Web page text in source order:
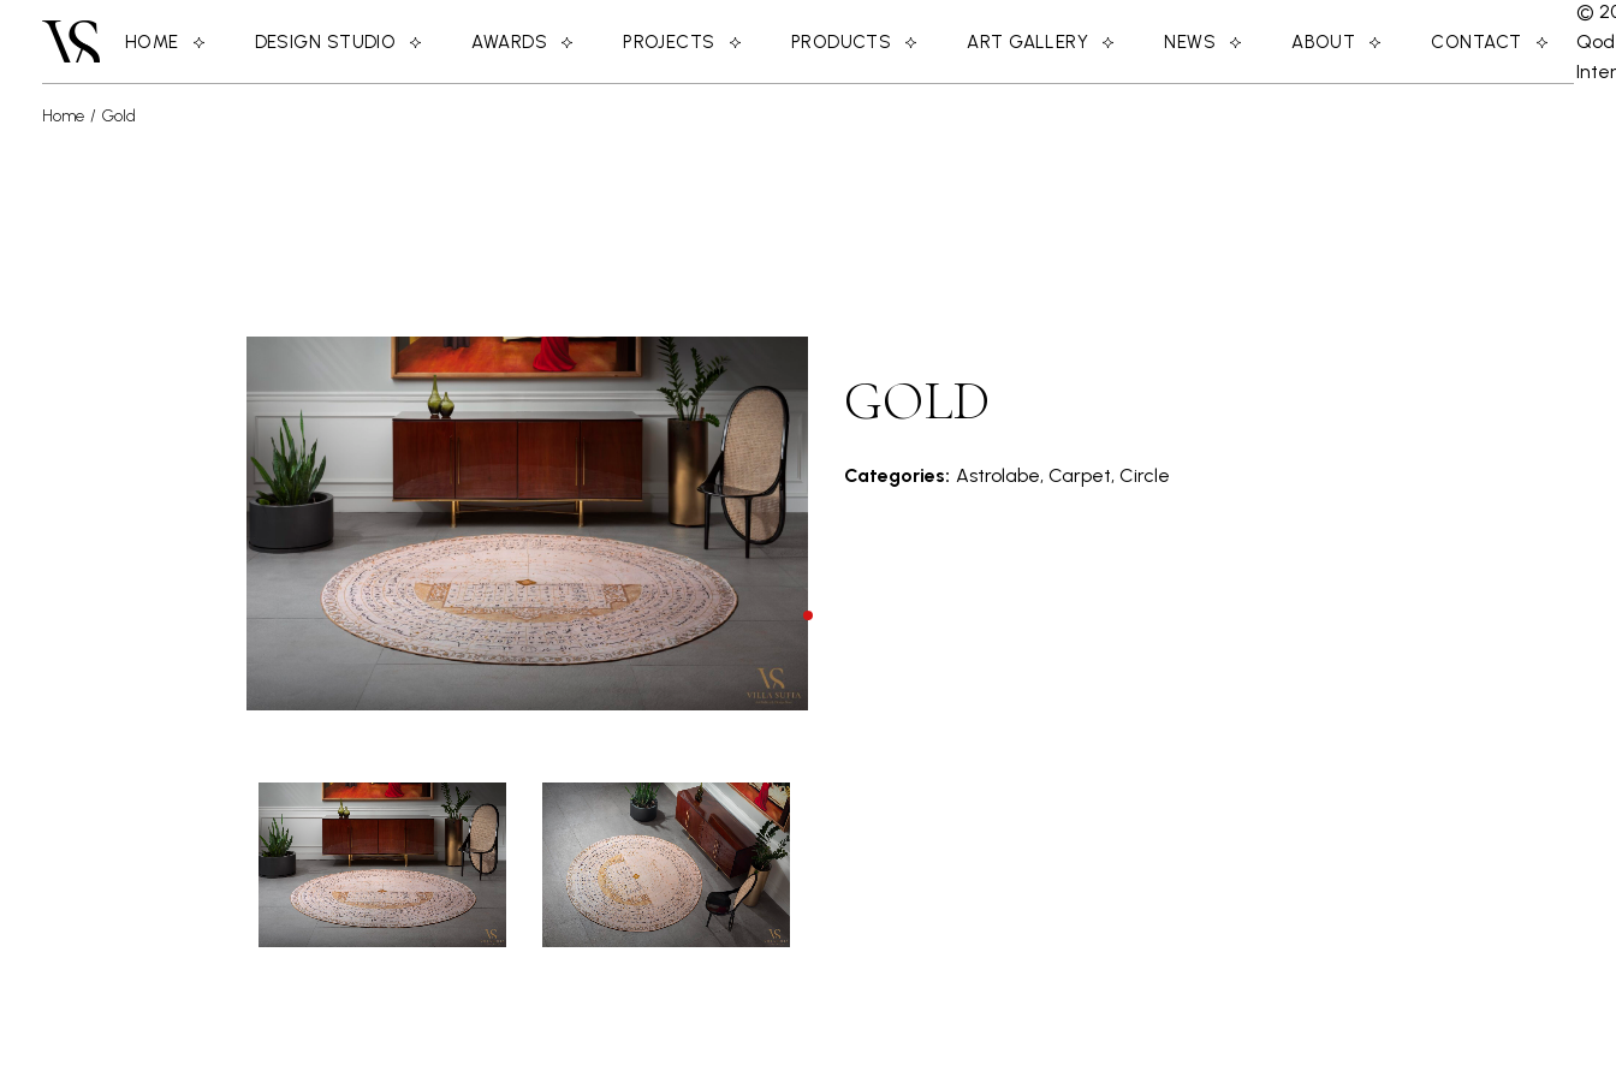
HOME DESIGN STUDIO AWARDS PROJECTS PRODUCTS ART GALLERY NEWS ABOUT CONTACT
©
Home Gold
GOLD
Categories: Astrolabe, Carpet, Circle